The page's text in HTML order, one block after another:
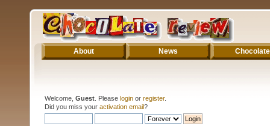
About News Chocolate
Welcome, Guest . Please login or register.
Did you miss your activation email?